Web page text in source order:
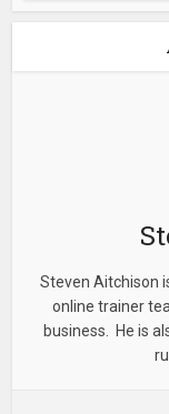
Steven Aitchison
online trainer
business. He is